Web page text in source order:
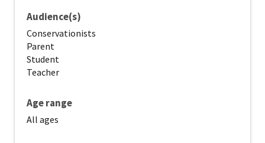
Audience(s)
Conservationists
Parent
Student
Teacher
Age range
All ages